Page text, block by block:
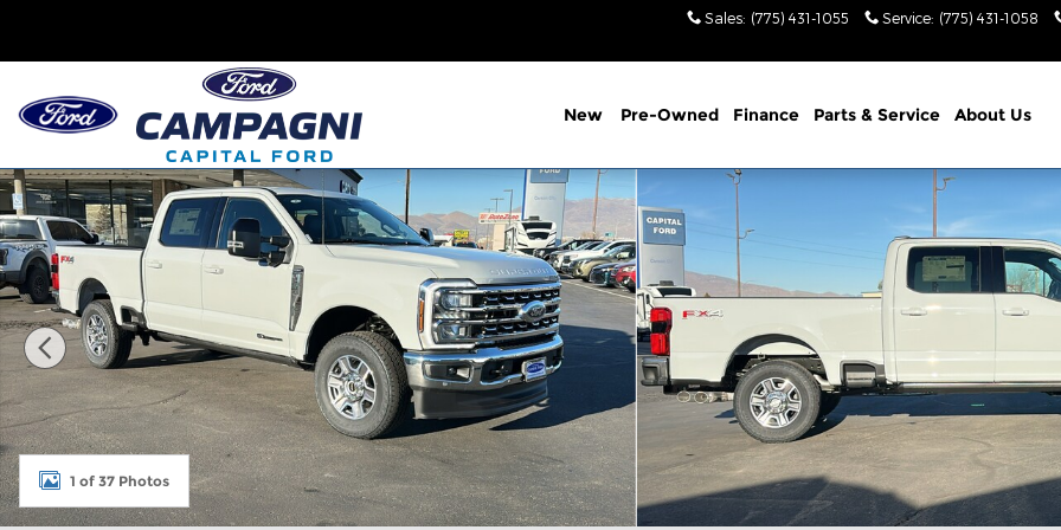
Sales: (775) 431-1055 Service: (775) 431-1058
New Pre-Owned Finance Parts & Service About Us
New 2026 Ford Super Duty F-250 Lariat Crew Cab Pickup - Standard Bed Photo 1 of 37
1 of 37 Photos